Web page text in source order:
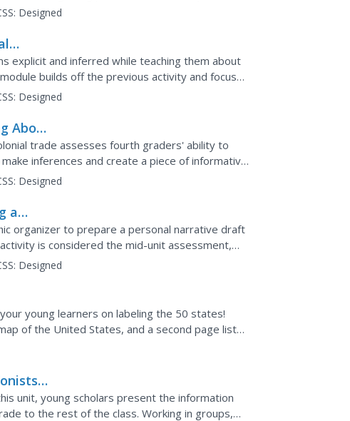
article and must...
Designed
explicit and inferred while teaching them about
builds off the previous activity and focuses
Designed
About
Timestrade assesses fourth graders' ability to
inferences and create a piece of informative
learners...
Designed
a
on
organizer to prepare a personal narrative draft
is considered the mid-unit assessment,
to the...
Designed
young learners on labeling the 50 states!
of the United States, and a second page lists
unit, young scholars present the information
to the rest of the class. Working in groups,